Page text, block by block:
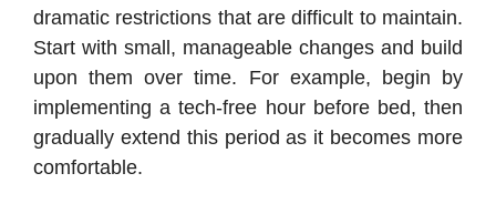
dramatic restrictions that are difficult to maintain.
Start with small, manageable changes and build
upon them over time. For example, begin by
implementing a tech-free hour before bed, then
gradually extend this period as it becomes more
comfortable.